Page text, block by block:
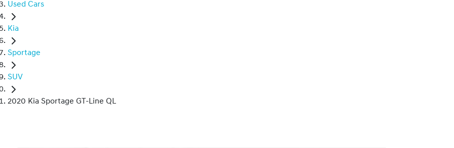
Used Cars
Kia
Sportage
SUV
2020 Kia Sportage GT-Line QL